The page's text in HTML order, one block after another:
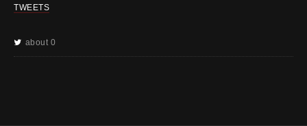
TWEETS
about 0